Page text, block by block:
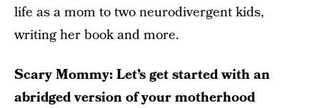
life as a mom to two neurodivergent kids,
writing her book and more.
Scary Mommy: Let’s get started with an
abridged version of your motherhood